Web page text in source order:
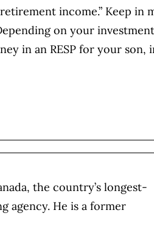
income.” Keep in
on your investment
in an RESP for your son,
EMAIL
the country’s longest-
agency. He is a former